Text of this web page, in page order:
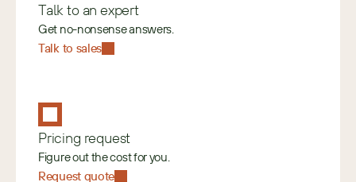
Talk to an expert
Get no-nonsense answers.
Talk to sales
Pricing request
Figure out the cost for you.
Request quote